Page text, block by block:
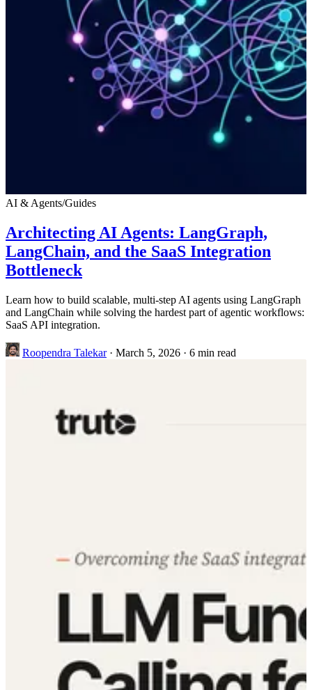
AI & Agents/Guides
Architecting AI Agents: LangGraph,
LangChain, and the SaaS Integration
Bottleneck
Learn how to build scalable, multi-step AI agents using LangGraph
and LangChain while solving the hardest part of agentic workflows:
SaaS API integration.
Roopendra Talekar · March 5, 2026 · 6 min read